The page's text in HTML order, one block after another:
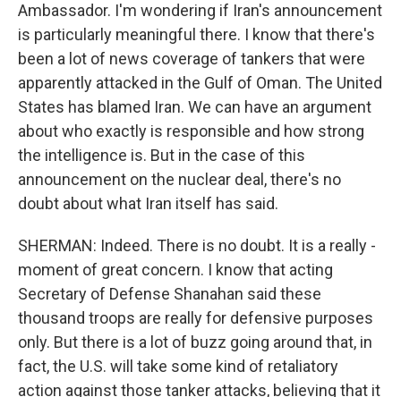
Ambassador. I'm wondering if Iran's announcement
is particularly meaningful there. I know that there's
been a lot of news coverage of tankers that were
apparently attacked in the Gulf of Oman. The United
States has blamed Iran. We can have an argument
about who exactly is responsible and how strong
the intelligence is. But in the case of this
announcement on the nuclear deal, there's no
doubt about what Iran itself has said.
SHERMAN: Indeed. There is no doubt. It is a really -
moment of great concern. I know that acting
Secretary of Defense Shanahan said these
thousand troops are really for defensive purposes
only. But there is a lot of buzz going around that, in
fact, the U.S. will take some kind of retaliatory
action against those tanker attacks, believing that it